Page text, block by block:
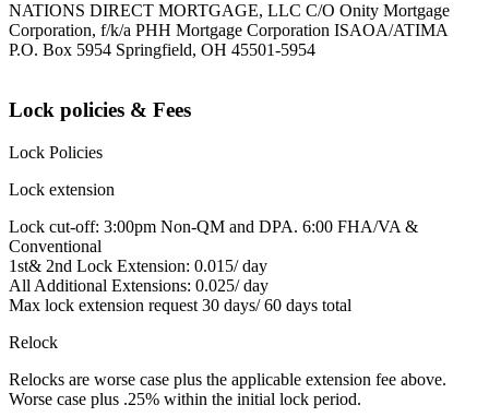
NATIONS DIRECT MORTGAGE, LLC C/O Onity Mortgage
Corporation, f/k/a PHH Mortgage Corporation ISAOA/ATIMA
P.O. Box 5954 Springfield, OH 45501-5954
Lock policies & Fees
Lock Policies
Lock extension
Lock cut-off: 3:00pm Non-QM and DPA. 6:00 FHA/VA &
Conventional
1st& 2nd Lock Extension: 0.015/ day
All Additional Extensions: 0.025/ day
Max lock extension request 30 days/ 60 days total
Relock
Relocks are worse case plus the applicable extension fee above.
Worse case plus .25% within the initial lock period.